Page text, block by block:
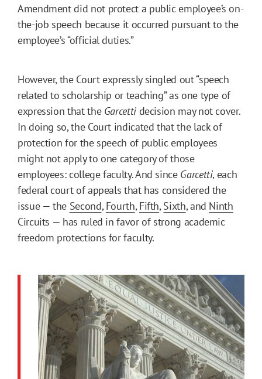
Amendment did not protect a public employee’s on-
the-job speech because it occurred pursuant to the
employee’s “official duties.”
However, the Court expressly singled out “speech
related to scholarship or teaching” as one type of
expression that the Garcettidecision may not cover.
In doing so, the Court indicated that the lack of
protection for the speech of public employees
might not apply to one category of those
employees: college faculty. And since Garcetti, each
federal court of appeals that has considered the
issue — the Second,Fourth,Fifth,Sixth, and Ninth
Circuits — has ruled in favor of strong academic
freedom protections for faculty.